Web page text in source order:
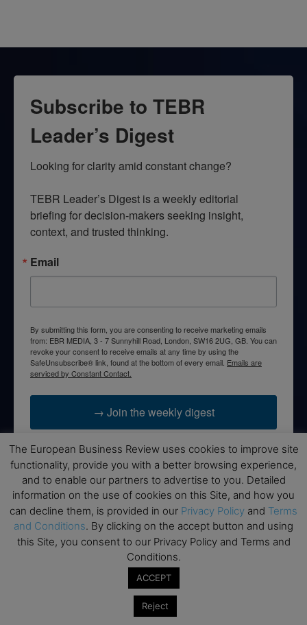
Subscribe to TEBR
Leader’s Digest
Looking for clarity amid constant change?
TEBR Leader’s Digest is a weekly editorial
briefing for decision-makers seeking insight,
context, and trusted thinking.
Email
By submitting this form, you are consenting to receive marketing emails
from: EBR MEDIA, 3 - 7 Sunnyhill Road, London, SW16 2UG, GB. You can
revoke your consent to receive emails at any time by using the
SafeUnsubscribe® link, found at the bottom of every email. Emails are
serviced by Constant Contact.
→ Join the weekly digest
Disclaimers
None of the information on this website is investment or
financial advice. The European Business Review is not
responsible for any financial losses sustained by acting on
information provided on this website by its authors or clients.
No reviews should be taken at face value, always conduct your
research before making financial commitments.
The European Business Review uses cookies to improve site
functionality, provide you with a better browsing experience,
and to enable our partners to advertise to you. Detailed
information on the use of cookies on this Site, and how you
can decline them, is provided in our Privacy Policy and Terms
and Conditions. By clicking on the accept button and using
this Site, you consent to our Privacy Policy and Terms and
Conditions.
ACCEPT
Reject